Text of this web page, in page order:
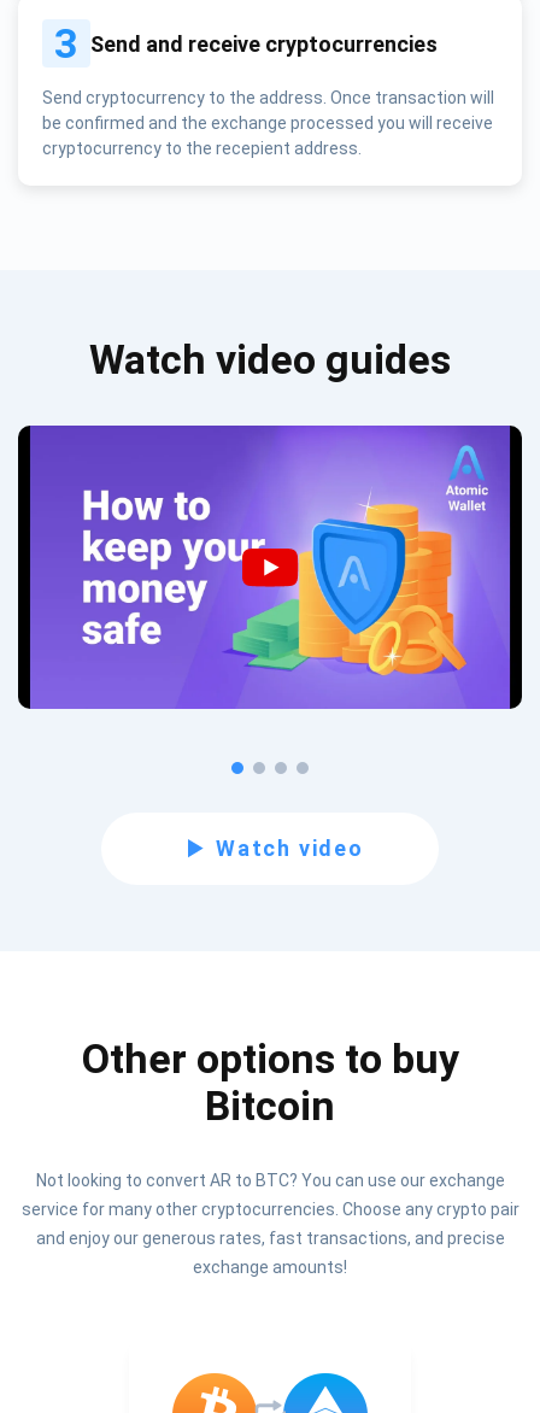
3 Send and receive cryptocurrencies
Send cryptocurrency to the address. Once transaction will
be confirmed and the exchange processed you will receive
cryptocurrency to the recepient address.
Watch video guides
Watch video
Other options to buy
Bitcoin
Not looking to convert AR to BTC? You can use our exchange
service for many other cryptocurrencies. Choose any crypto pair
and enjoy our generous rates, fast transactions, and precise
exchange amounts!
SUBSCRIBE
Check out our YouTube
Subscribe for Updates
Subscribe
Subscribe